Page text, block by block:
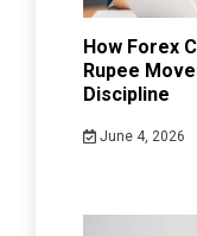
How Forex
Rupee
Discipline
June 4, 2026